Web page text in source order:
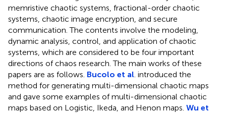
memristive chaotic systems, fractional-order chaotic
systems, chaotic image encryption, and secure
communication. The contents involve the modeling,
dynamic analysis, control, and application of chaotic
systems, which are considered to be four important
directions of chaos research. The main works of these
papers are as follows. Bucolo et al . introduced the
method for generating multi-dimensional chaotic maps
and gave some examples of multi-dimensional chaotic
maps based on Logistic, Ikeda, and Henon maps. Wu et